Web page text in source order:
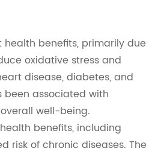
benefits, primarily due
oxidative stress and
disease, diabetes, and
been associated with
well-being.
benefits, including